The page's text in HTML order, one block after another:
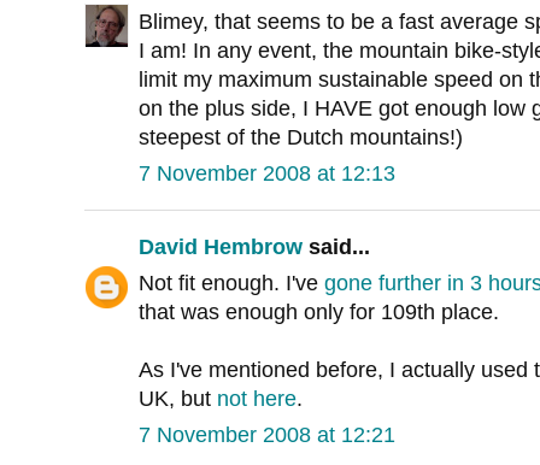
Blimey, that seems to be a fast average
I am! In any event, the mountain bike-
limit my maximum sustainable speed on
on the plus side, I HAVE got enough low
steepest of the Dutch mountains!)
7 November 2008 at 12:13
David Hembrow said...
Not fit enough. I've gone further in 3
that was enough only for 109th place.
As I've mentioned before, I actually used
UK, but not here.
7 November 2008 at 12:21